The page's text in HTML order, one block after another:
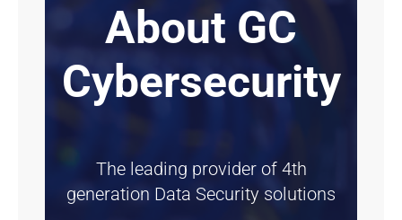
About GC
Cybersecurity
The leading provider of 4th
generation Data Security solutions